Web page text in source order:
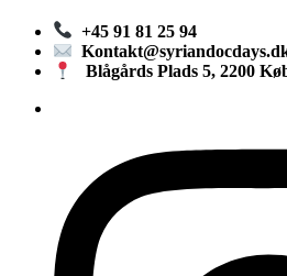
+45 91 81 25 94
Blågårds Plads 5, 2200